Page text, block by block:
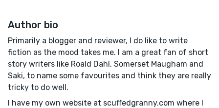
Author bio
Primarily a blogger and reviewer, I do like to write
fiction as the mood takes me. I am a great fan of short
story writers like Roald Dahl, Somerset Maugham and
Saki, to name some favourites and think they are really
tricky to do well.
I have my own website at scuffedgranny.com where I